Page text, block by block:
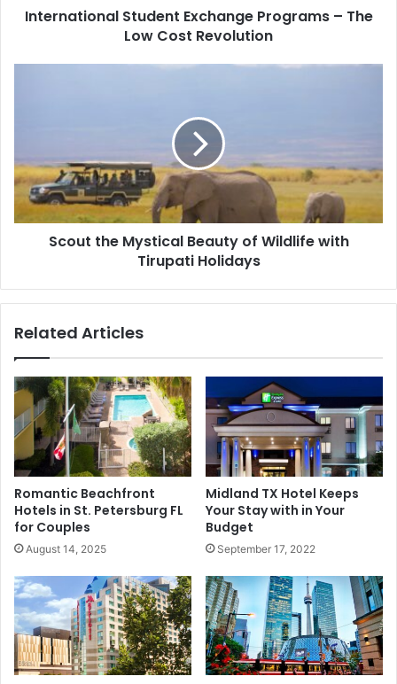
International Student Exchange Programs – The
Low Cost Revolution
Scout the Mystical Beauty of Wildlife with
Tirupati Holidays
Related Articles
Romantic Beachfront
Hotels in St. Petersburg FL
for Couples
August 14, 2025
Midland TX Hotel Keeps
Your Stay with in Your
Budget
September 17, 2022